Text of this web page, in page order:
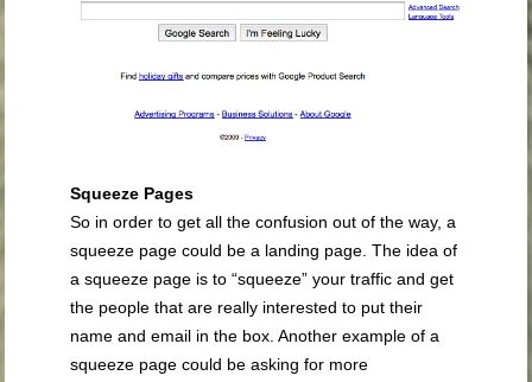
Squeeze Pages
So in order to get all the confusion out of the way, a
squeeze page could be a landing page. The idea of
a squeeze page is to “squeeze” your traffic and get
the people that are really interested to put their
name and email in the box. Another example of a
squeeze page could be asking for more